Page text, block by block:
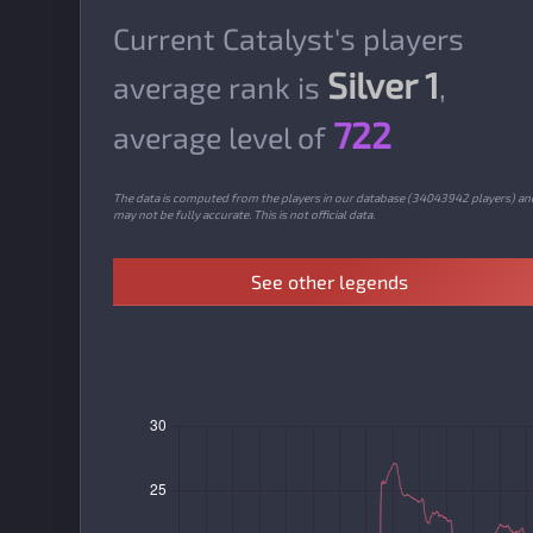
Current Catalyst's players
average rank is Silver 1,
average level of 722
The data is computed from the players in our database (34043942 players)
may not be fully accurate. This is not official data.
See other legends